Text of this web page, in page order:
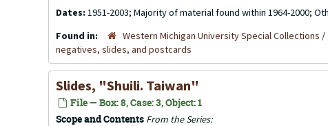
Dates: 1951-2003; Majority of material found within 1964-2000;
Found in:
Western Michigan University Special Collections /
negatives, slides, and postcards
Slides, "Shuili. Taiwan"
File — Box: 8, Case: 3, Object: 1
Scope and Contents From the Series: